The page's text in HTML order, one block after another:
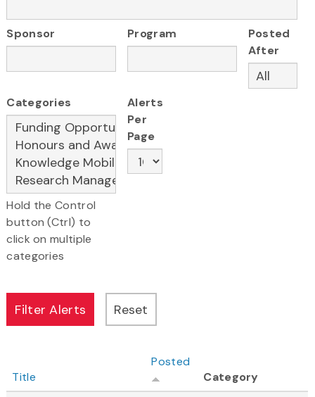
Sponsor Program
Posted
After
Categories
Hold the Control
button (Ctrl) to
click on multiple
categories
Alerts
Per
Page
Title
Posted
Category